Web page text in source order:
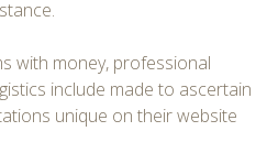
with money, professional
include made to ascertain
unique on their website